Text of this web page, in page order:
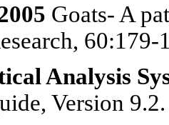
Goats- A
60:179-
Analysis
Version